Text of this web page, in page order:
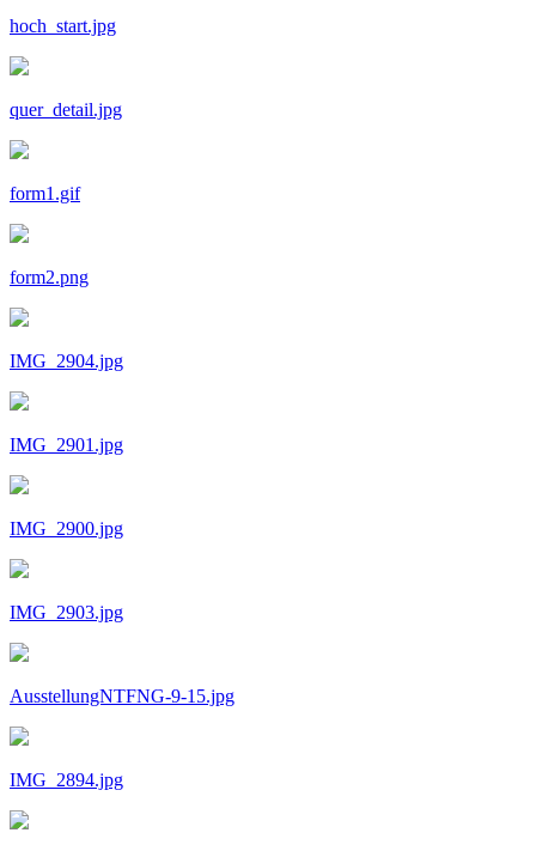
hoch_start.jpg
quer_detail.jpg
form1.gif
form2.png
IMG_2904.jpg
IMG_2901.jpg
IMG_2900.jpg
IMG_2903.jpg
AusstellungNTFNG-9-15.jpg
IMG_2894.jpg